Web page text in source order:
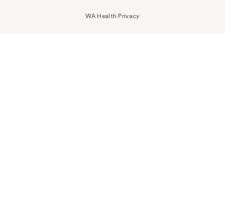
WA Health Privacy